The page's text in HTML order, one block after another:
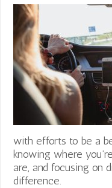
with efforts to be a
knowing where
are, and focusing on
difference.